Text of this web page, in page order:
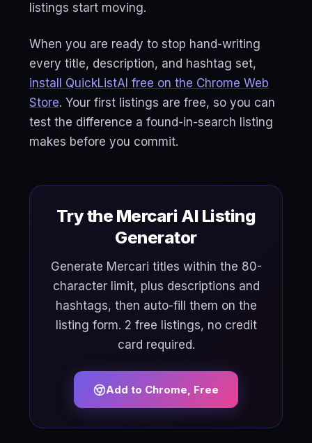
listings start moving.
When you are ready to stop hand-writing
every title, description, and hashtag set,
install QuickListAI free on the Chrome Web
Store. Your first listings are free, so you can
test the difference a found-in-search listing
makes before you commit.
Try the Mercari AI Listing
Generator
Generate Mercari titles within the 80-
character limit, plus descriptions and
hashtags, then auto-fill them on the
listing form. 2 free listings, no credit
card required.
Add to Chrome, Free